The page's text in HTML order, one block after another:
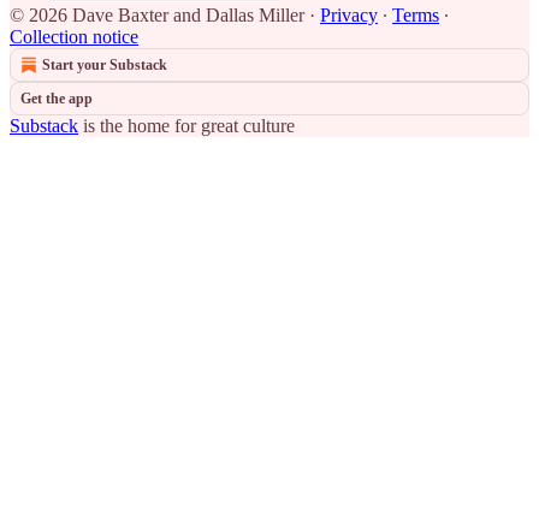
© 2026 Dave Baxter and Dallas Miller· Privacy ∙ Terms ∙
Collection notice
Start your Substack
Get the app
Substack is the home for great culture